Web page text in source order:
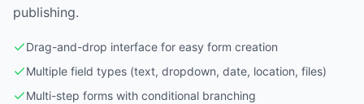
publishing.
Drag-and-drop interface for easy form creation
Multiple field types (text, dropdown, date, location, files)
Multi-step forms with conditional branching